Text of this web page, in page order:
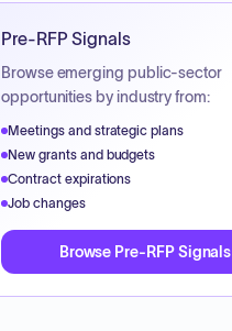
Pre-RFP Signals
Browse emerging public-sector
opportunities by industry from:
Meetings and strategic plans
New grants and budgets
Contract expirations
Job changes
Browse Pre-RFP Signals